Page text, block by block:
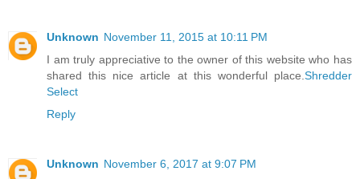
Unknown November 11, 2015 at 10:11 PM
I am truly appreciative to the owner of this website who has
shared this nice article at this wonderful place. Shredder
Select
Reply
Unknown November 6, 2017 at 9:07 PM